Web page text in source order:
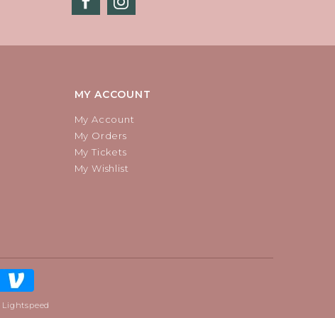
MY ACCOUNT
My Account
My Orders
My Tickets
My Wishlist
Lightspeed